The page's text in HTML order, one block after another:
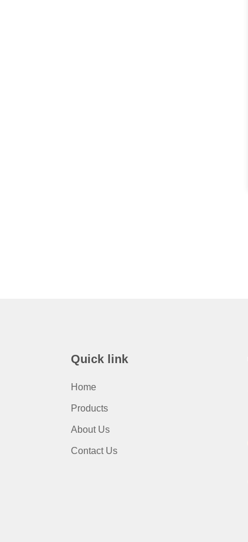
Quick link
Home
Products
About Us
Contact Us